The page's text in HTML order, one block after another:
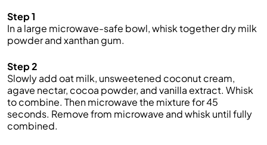
Step 1
In a large microwave-safe bowl, whisk together dry milk
powder and xanthan gum.
Step 2
Slowly add oat milk, unsweetened coconut cream,
agave nectar, cocoa powder, and vanilla extract. Whisk
to combine. Then microwave the mixture for 45
seconds. Remove from microwave and whisk until fully
combined.